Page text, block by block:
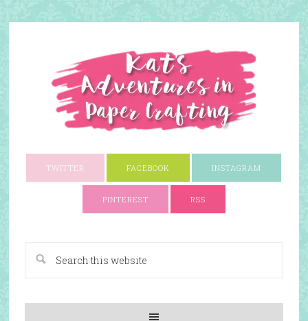
TWITTER FACEBOOK INSTAGRAM
PINTEREST RSS